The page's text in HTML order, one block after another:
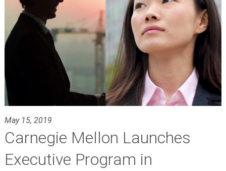
May 15, 2019
Carnegie Mellon Launches
Executive Program in